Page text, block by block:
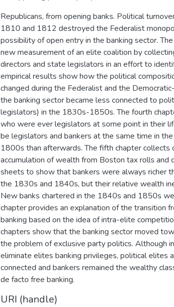
Republicans, from opening banks. Political
1810 and 1812 destroyed the Federalist
possibility of open entry in the banking sector.
new measurement of an elite coalition by
directors and state legislators in an effort to
empirical results show how the political
changed during the Federalist and the
the banking sector became less connected to
legislators) in the 1830s-1850s. The fourth
who were ever legislators at some point in their
be legislators and bankers at the same time in
1800s than afterwards. The fifth chapter collects
accumulation of wealth from Boston tax rolls and
sheets to show that bankers were always richer
the 1830s and 1840s, but their relative wealth
New banks chartered in the 1840s and 1850s
chapter provides an explanation of the transition
banking based on the idea of intra-elite
chapters show that the banking sector moved
the problem of exclusive party politics. Although
eliminate elites banking privileges, political elites
connected and bankers remained the wealthy
de facto free banking.
URI (handle)